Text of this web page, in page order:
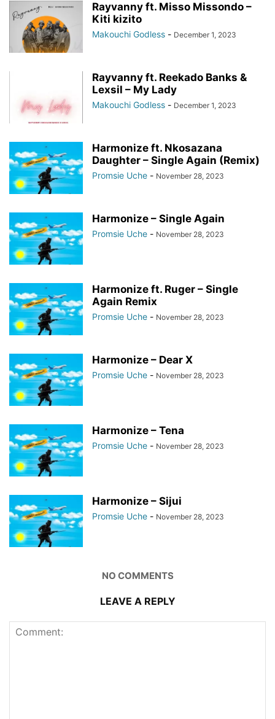
Rayvanny ft. Misso Missondo –
Kiti kizito
Makouchi Godless - December 1, 2023
Rayvanny ft. Reekado Banks &
Lexsil – My Lady
Makouchi Godless - December 1, 2023
Harmonize ft. Nkosazana
Daughter – Single Again (Remix)
Promsie Uche - November 28, 2023
Harmonize – Single Again
Promsie Uche - November 28, 2023
Harmonize ft. Ruger – Single
Again Remix
Promsie Uche - November 28, 2023
Harmonize – Dear X
Promsie Uche - November 28, 2023
Harmonize – Tena
Promsie Uche - November 28, 2023
Harmonize – Sijui
Promsie Uche - November 28, 2023
NO COMMENTS
LEAVE A REPLY